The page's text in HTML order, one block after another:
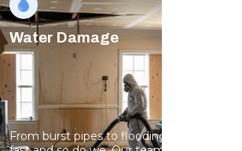
Water Damage
From burst pipes to flooding, water moves